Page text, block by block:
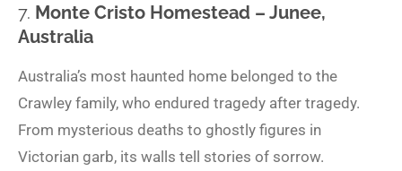
7. Monte Cristo Homestead – Junee,
Australia
Australia’s most haunted home belonged to the
Crawley family, who endured tragedy after tragedy.
From mysterious deaths to ghostly figures in
Victorian garb, its walls tell stories of sorrow.